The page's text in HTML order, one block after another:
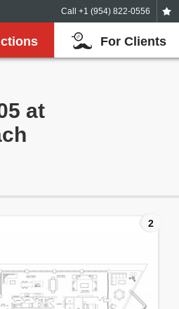
Call +1 (954) 822-0556
For Clients
at
2